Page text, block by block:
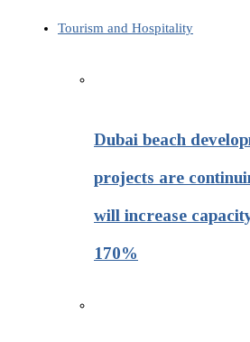
Tourism and Hospitality
Dubai beach
projects are
will increase
170%